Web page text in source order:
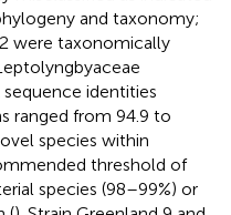
and taxonomy;
were taxonomically
identities
ranged from 94.9 to
species within
threshold of
species (98–99%) or